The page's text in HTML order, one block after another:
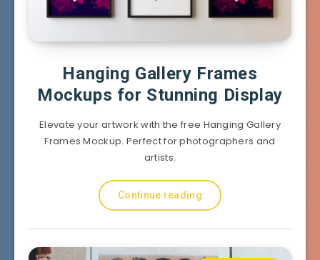
Hanging Gallery Frames
Mockups for Stunning Display
Elevate your artwork with the free Hanging Gallery
Frames Mockup. Perfect for photographers and
artists.
Continue reading